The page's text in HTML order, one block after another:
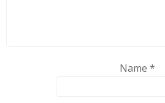
Name *